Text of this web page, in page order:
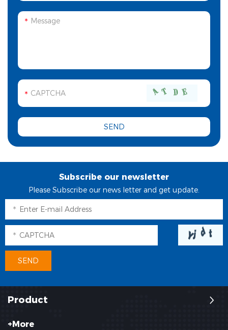
Subscribe our newsletter
Please Subscribe our news letter and get update.
Product
+More